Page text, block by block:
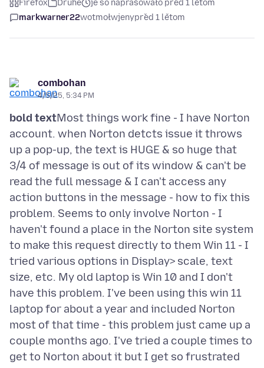
Firefox Druhe
je so naprašowało před 1 lětom
markwarner22wotmołwjenypřed 1 lětom
combohan
4/5/25, 5:34 PM
bold textMost things work fine - I have Norton
account. when Norton detcts issue it throws
up a pop-up, the text is HUGE & so huge that
3/4 of message is out of its window & can't be
read the full message & I can't access any
action buttons in the message - how to fix this
problem. Seems to only involve Norton - I
haven't found a place in the Norton site system
to make this request directly to them Win 11 - I
tried various options in Display> scale, text
size, etc. My old laptop is Win 10 and I don't
have this problem. I've been using this win 11
laptop for about a year and included Norton
most of that time - this problem just came up a
couple months ago. I've tried a couple times to
get to Norton about it but I get so frustrated